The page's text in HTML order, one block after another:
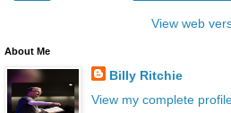
View web
About Me
Billy Ritchie
View my complete